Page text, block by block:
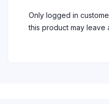
Only logged in
this product may leave